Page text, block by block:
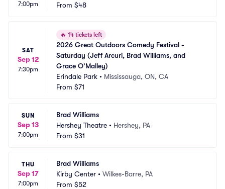
7:00pm
From $48
SAT
Sep 12
7:30pm
🔥 14 tickets left
2026 Great Outdoors Comedy Festival -
Saturday (Jeff Arcuri, Brad Williams, and
Grace O'Malley)
Erindale Park • Mississauga, ON, CA
From $71
SUN
Sep 13
7:00pm
Brad Williams
Hershey Theatre • Hershey, PA
From $31
THU
Sep 17
7:00pm
Brad Williams
Kirby Center • Wilkes-Barre, PA
From $52